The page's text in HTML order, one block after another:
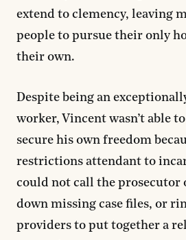
extend to clemency, leaving
people to pursue their only
their own.
Despite being an
worker, Vincent wasn’t able
secure his own freedom
restrictions attendant to
could not call the prosecutor
down missing case files, or
providers to put together a